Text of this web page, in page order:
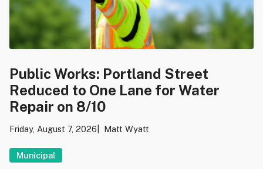
Public Works: Portland Street
Reduced to One Lane for Water
Repair on 8/10
Friday, August 7, 2026 Matt Wyatt
Municipal